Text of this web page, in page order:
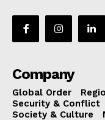
Company
Global Order
Security & Conflict
Society & Culture